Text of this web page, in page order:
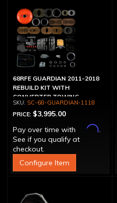
68RFE GUARDIAN 2011-2018
REBUILD KIT WITH
CONVERTER TOWING
SC-68-GUARDIAN-1118
PRICE: $3,995.00
Pay over time with
Affirm.
See if you qualify at
checkout.
Configure Item